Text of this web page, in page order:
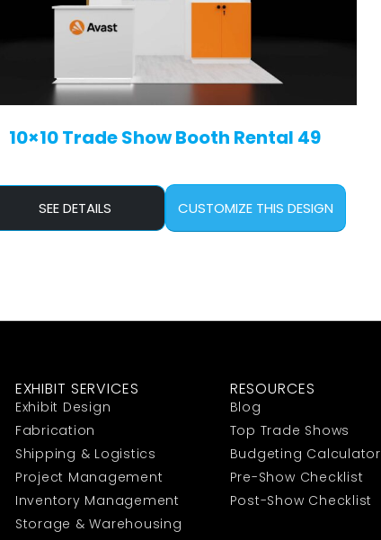
10×10 Trade Show Booth Rental 49
SEE DETAILS CUSTOMIZE THIS DESIGN
EXHIBIT SERVICES
Exhibit Design
Fabrication
Shipping & Logistics
Project Management
Inventory Management
Storage & Warehousing
RESOURCES
Blog
Top Trade Shows
Budgeting Calculator
Pre-Show Checklist
Post-Show Checklist